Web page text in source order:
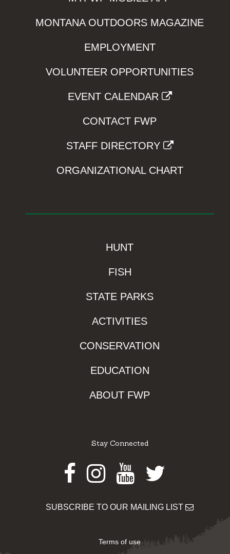
MONTANA OUTDOORS MAGAZINE
EMPLOYMENT
VOLUNTEER OPPORTUNITIES
EVENT CALENDAR
CONTACT FWP
STAFF DIRECTORY
ORGANIZATIONAL CHART
HUNT
FISH
STATE PARKS
ACTIVITIES
CONSERVATION
EDUCATION
ABOUT FWP
Stay Connected
Facebook
Instagram
Youtube
Twitter
SUBSCRIBE TO OUR MAILING LIST
Terms of use